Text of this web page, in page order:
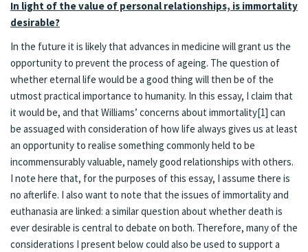
In light of the value of personal relationships, is immortality
desirable?
In the future it is likely that advances in medicine will grant us the
opportunity to prevent the process of ageing. The question of
whether eternal life would be a good thing will then be of the
utmost practical importance to humanity. In this essay, I claim that
it would be, and that Williams’ concerns about immortality[1] can
be assuaged with consideration of how life always gives us at least
an opportunity to realise something commonly held to be
incommensurably valuable, namely good relationships with others.
I note here that, for the purposes of this essay, I assume there is
no afterlife. I also want to note that the issues of immortality and
euthanasia are linked: a similar question about whether death is
ever desirable is central to debate on both. Therefore, many of the
considerations I present below could also be used to support a